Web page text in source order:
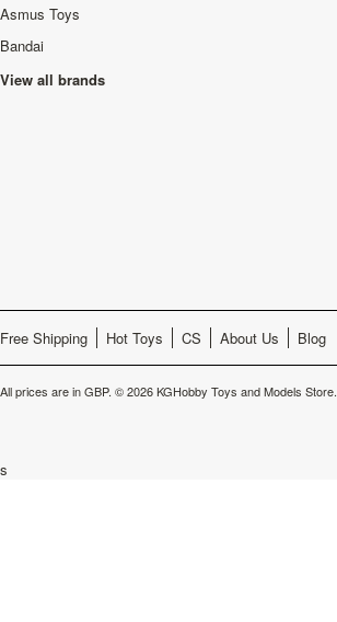
Asmus Toys
Bandai
View all brands
Free Shipping Hot Toys CS About Us Blog
All prices are inGBP. © 2026 KGHobby Toys and Models Store.
s